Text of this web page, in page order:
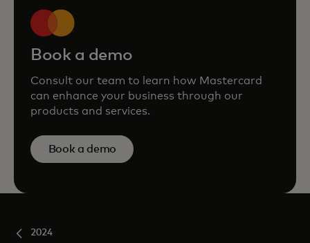
Book a demo
Consult our team to learn how Mastercard
can enhance your business through our
products and services.
Book a demo
2024